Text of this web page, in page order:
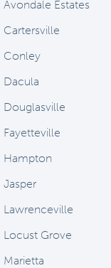
Avondale Estates
Cartersville
Conley
Dacula
Douglasville
Fayetteville
Hampton
Jasper
Lawrenceville
Locust Grove
Marietta